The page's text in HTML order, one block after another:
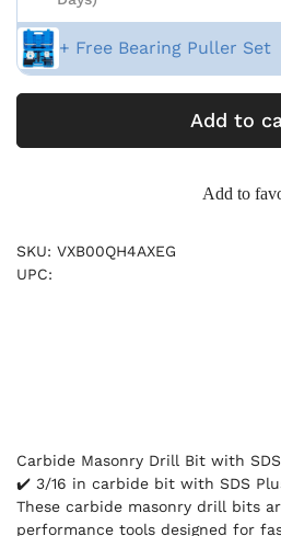
+ Free Bearing Puller Set
Add to
Add to
SKU: VXB00QH4AXEG
UPC:
Carbide Masonry Drill Bit with
✔️ 3/16 in carbide bit with SDS
These carbide masonry drill bits
performance tools designed for